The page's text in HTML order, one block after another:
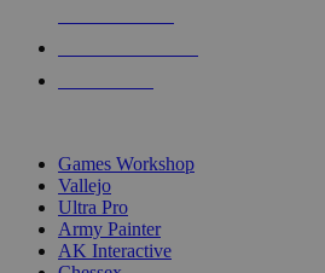
Games Workshop
Vallejo
Ultra Pro
Army Painter
AK Interactive